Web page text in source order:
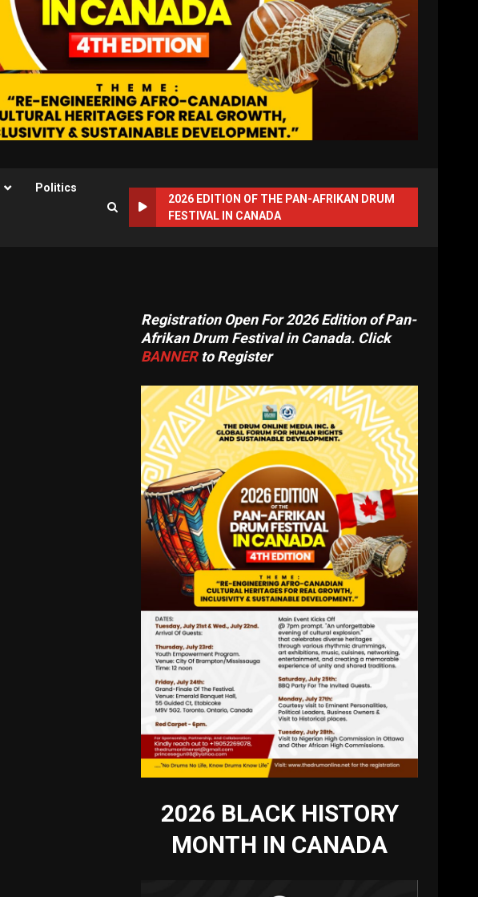
Politics
2026 EDITION OF THE PAN-AFRIKAN DRUM
FESTIVAL IN CANADA
Registration Open For 2026 Edition of Pan-
Afrikan Drum Festival in Canada. Click
BANNERto Register
2026 BLACK HISTORY
MONTH IN CANADA